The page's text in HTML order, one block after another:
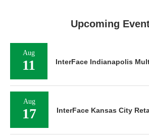
Upcoming
Aug
11 InterFace Indianapolis
Aug
17 InterFace Kansas City